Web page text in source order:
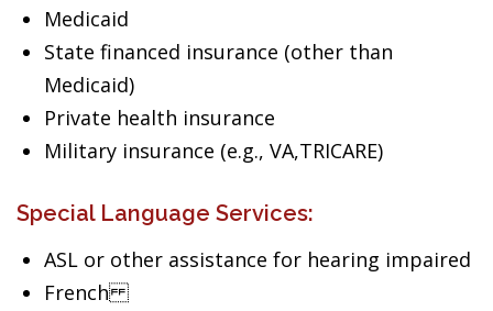
Medicaid
State financed insurance (other than
Medicaid)
Private health insurance
Military insurance (e.g., VA,TRICARE)
Special Language Services:
ASL or other assistance for hearing impaired
French